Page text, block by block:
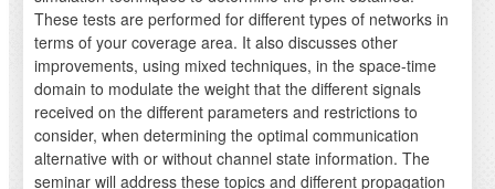
These tests are performed for different types of networks in
terms of your coverage area. It also discusses other
improvements, using mixed techniques, in the space-time
domain to modulate the weight that the different signals
received on the different parameters and restrictions to
consider, when determining the optimal communication
alternative with or without channel state information. The
seminar will address these topics and different propagation